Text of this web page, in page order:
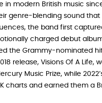
in modern British music
genre-blending sound that
the band first
charged debut
the Grammy-nominated
release, Visions Of A Life,
Music Prize, while
charts and earned them a